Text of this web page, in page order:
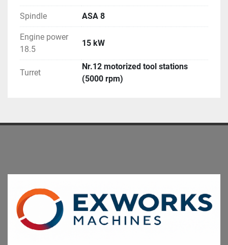
Spindle ASA 8
Engine power
18.5
15 kW
Turret
Nr.12 motorized tool stations
(5000 rpm)